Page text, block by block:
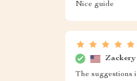
Nice guide
Zackery
The suggestions